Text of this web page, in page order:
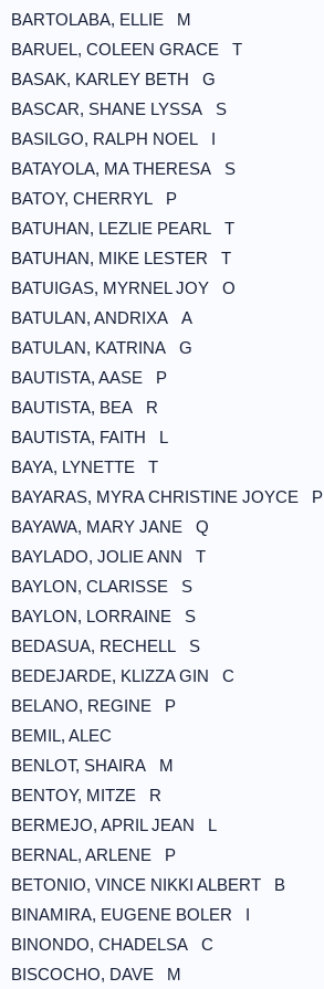
BARTOLABA, ELLIE M
BARUEL, COLEEN GRACE T
BASAK, KARLEY BETH G
BASCAR, SHANE LYSSA S
BASILGO, RALPH NOEL I
BATAYOLA, MA THERESA S
BATOY, CHERRYL P
BATUHAN, LEZLIE PEARL T
BATUHAN, MIKE LESTER T
BATUIGAS, MYRNEL JOY O
BATULAN, ANDRIXA A
BATULAN, KATRINA G
BAUTISTA, AASE P
BAUTISTA, BEA R
BAUTISTA, FAITH L
BAYA, LYNETTE T
BAYARAS, MYRA CHRISTINE JOYCE P
BAYAWA, MARY JANE Q
BAYLADO, JOLIE ANN T
BAYLON, CLARISSE S
BAYLON, LORRAINE S
BEDASUA, RECHELL S
BEDEJARDE, KLIZZA GIN C
BELANO, REGINE P
BEMIL, ALEC
BENLOT, SHAIRA M
BENTOY, MITZE R
BERMEJO, APRIL JEAN L
BERNAL, ARLENE P
BETONIO, VINCE NIKKI ALBERT B
BINAMIRA, EUGENE BOLER I
BINONDO, CHADELSA C
BISCOCHO, DAVE M